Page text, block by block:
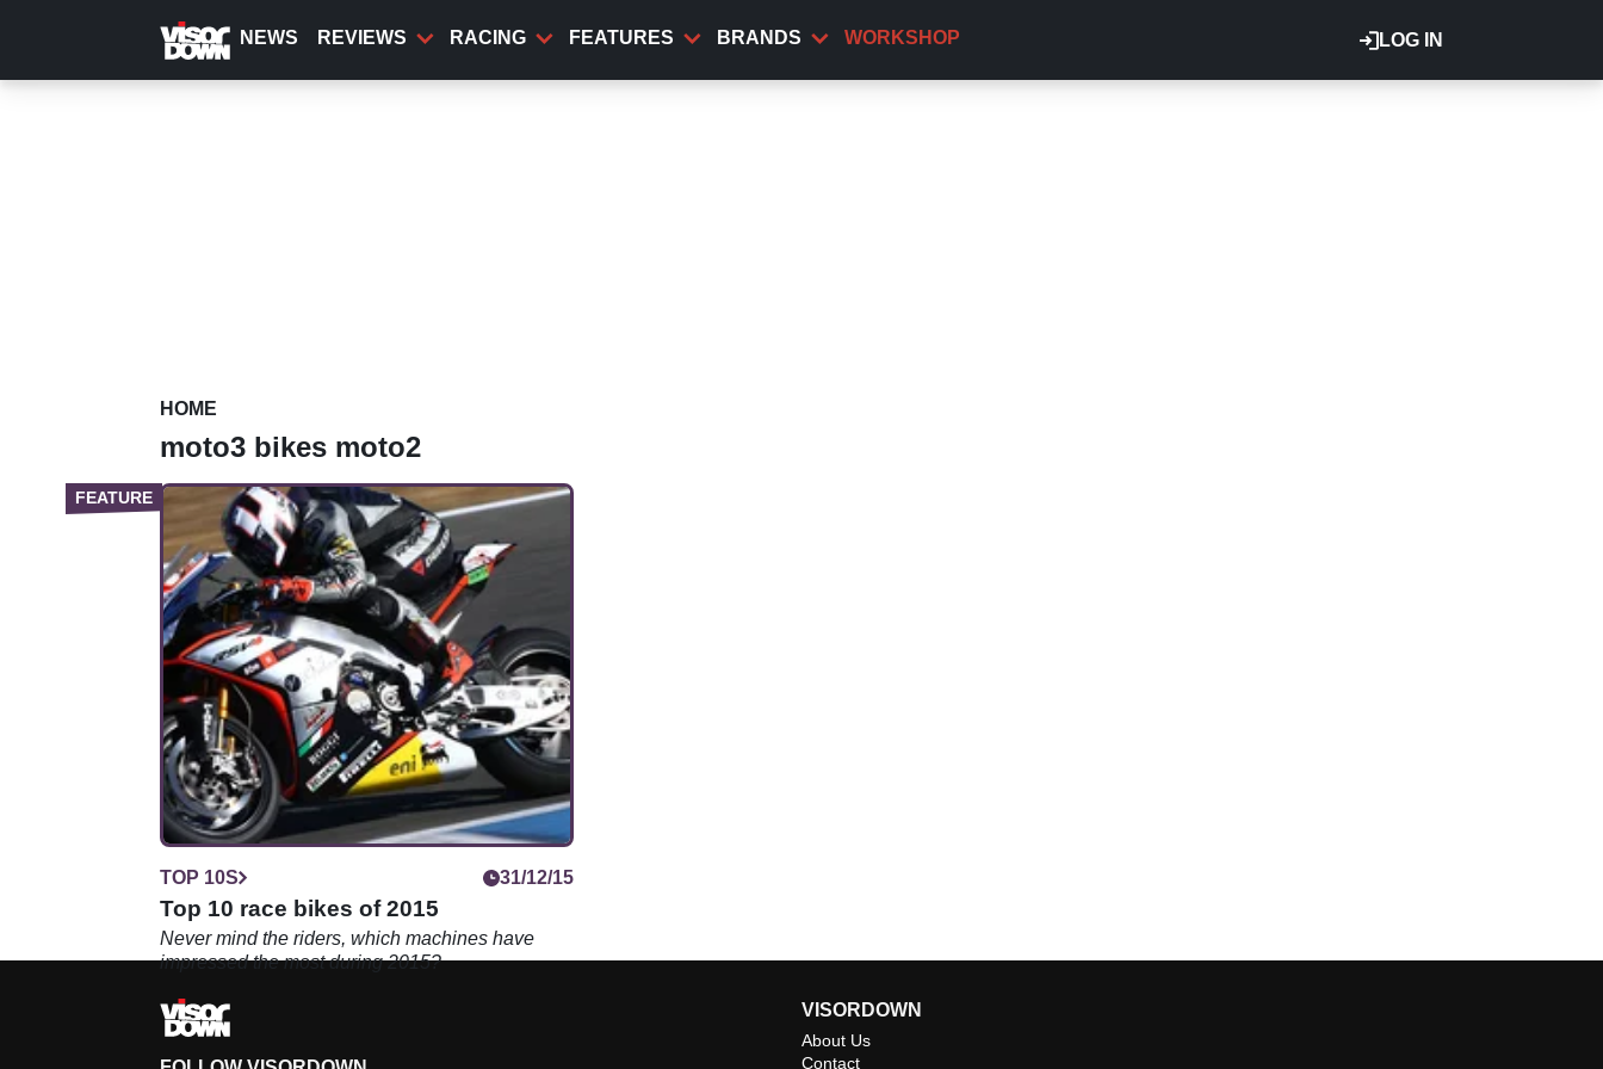
content
LOG IN
NEWS REVIEWS RACING FEATURES BRANDS WORKSHOP
HOME
moto3 bikes moto2
TOP 10S 31/12/15
Top 10 race bikes of 2015
Never mind the riders, which machines have
impressed the most during 2015?
VISORDOWN
About Us
Contact